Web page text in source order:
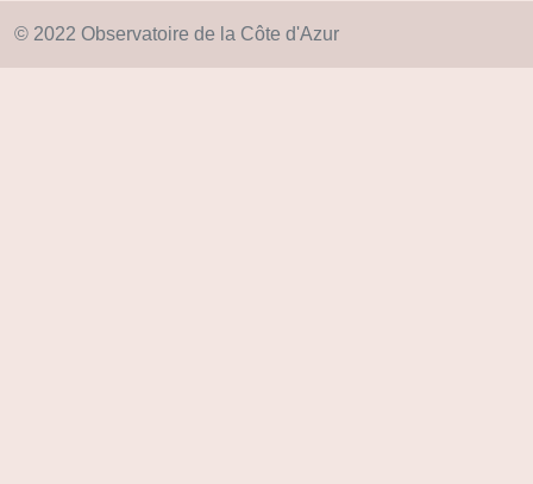
© 2022 Observatoire de la Côte d'Azur